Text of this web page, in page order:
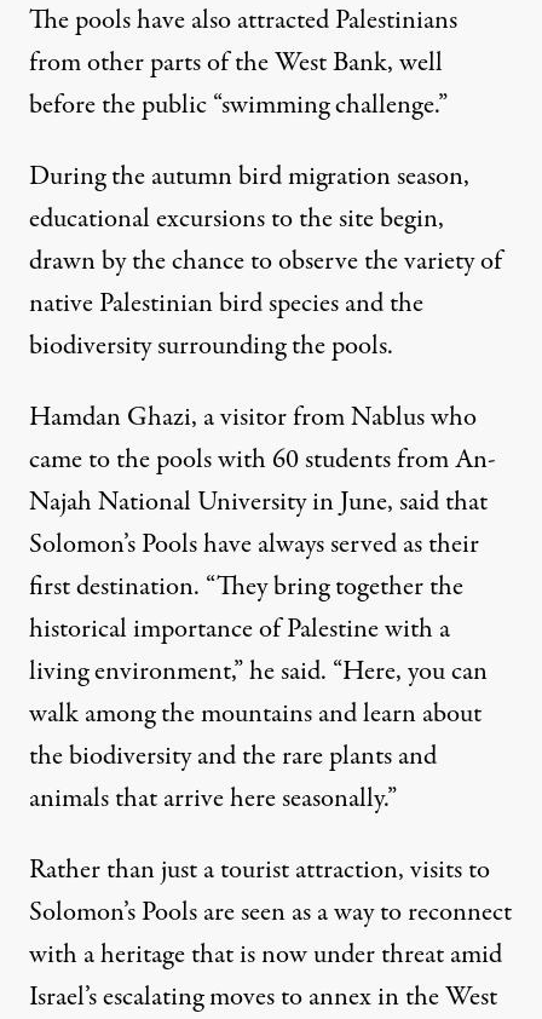
The pools have also attracted Palestinians
from other parts of the West Bank, well
before the public “swimming challenge.”
During the autumn bird migration season,
educational excursions to the site begin,
drawn by the chance to observe the variety of
native Palestinian bird species and the
biodiversity surrounding the pools.
Hamdan Ghazi, a visitor from Nablus who
came to the pools with 60 students from An-
Najah National University in June, said that
Solomon’s Pools have always served as their
first destination. “They bring together the
historical importance of Palestine with a
living environment,” he said. “Here, you can
walk among the mountains and learn about
the biodiversity and the rare plants and
animals that arrive here seasonally.”
Rather than just a tourist attraction, visits to
Solomon’s Pools are seen as a way to reconnect
with a heritage that is now under threat amid
Israel’s escalating moves to annex in the West